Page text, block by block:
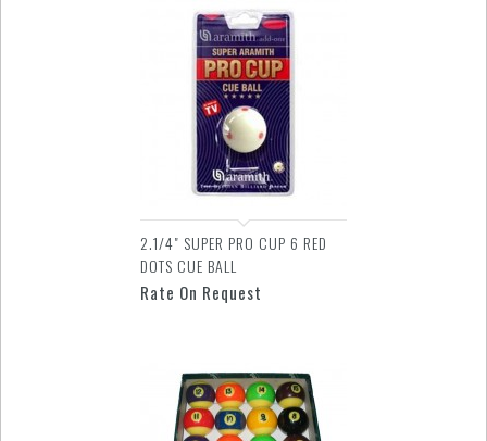
2.1/4" SUPER PRO CUP 6 RED
DOTS CUE BALL
Rate On Request